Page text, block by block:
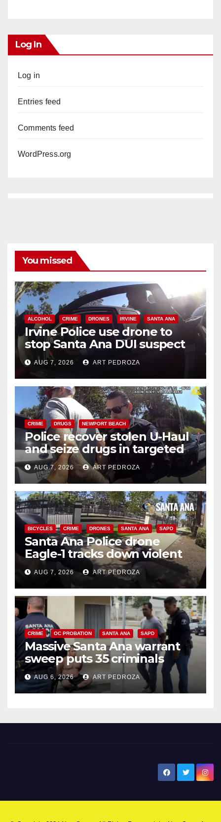
Log In
Log in
Entries feed
Comments feed
WordPress.org
You missed
ALCOHOL CRIME DRONES IRVINE SANTA ANA
Irvine Police use drone to
stop Santa Ana DUI suspect
after near-miss collision
AUG 7, 2026 ART PEDROZA
CRIME DRUGS NEWPORT BEACH
Police recover stolen U-Haul
and seize drugs in targeted
coastal OC traffic stop
AUG 7, 2026 ART PEDROZA
BICYCLES CRIME DRONES SANTA ANA SAPD
Santa Ana Police drone
Eagle-1 tracks down violent
porch thief in minutes
AUG 7, 2026 ART PEDROZA
CRIME OC PROBATION SANTA ANA SAPD
Massive Santa Ana warrant
sweep puts 35 criminals
behind bars amid recidivism
surge
AUG 6, 2026 ART PEDROZA